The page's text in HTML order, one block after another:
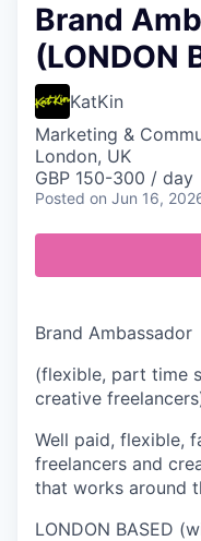
Brand
(LONDON
KatKin
Marketing &
London, UK
GBP 150-300 / day
Posted on Jun 16,
Brand Ambassador
(flexible, part time
creative
Well paid, flexible,
freelancers and
that works around
LONDON BASED